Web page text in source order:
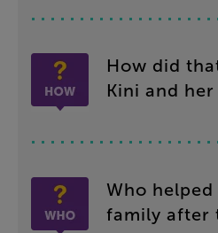
How did
Kini and her
Who helped
family after